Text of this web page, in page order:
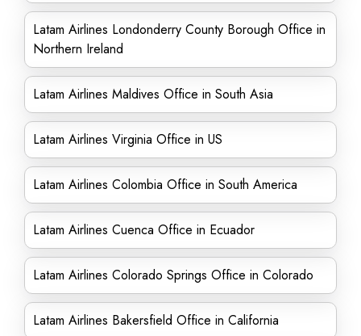
Latam Airlines Londonderry County Borough Office in
Northern Ireland
Latam Airlines Maldives Office in South Asia
Latam Airlines Virginia Office in US
Latam Airlines Colombia Office in South America
Latam Airlines Cuenca Office in Ecuador
Latam Airlines Colorado Springs Office in Colorado
Latam Airlines Bakersfield Office in California